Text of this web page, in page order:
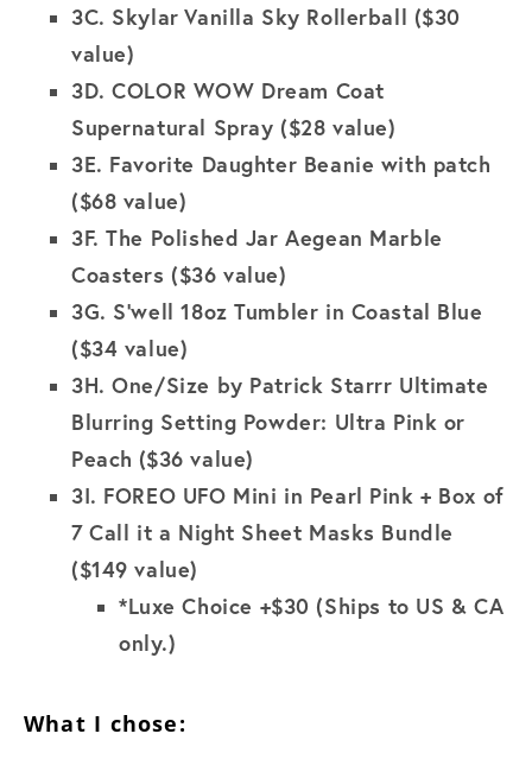
3C. Skylar Vanilla Sky Rollerball ($30
value)
3D. COLOR WOW Dream Coat
Supernatural Spray ($28 value)
3E. Favorite Daughter Beanie with patch
($68 value)
3F.The Polished Jar Aegean Marble
Coasters ($36 value)
3G. S’well 18oz Tumbler in Coastal Blue
($34 value)
3H. One/Size by Patrick Starrr Ultimate
Blurring Setting Powder: Ultra Pink or
Peach ($36 value)
3I. FOREO UFO Mini in Pearl Pink + Box of
7 Call it a Night Sheet Masks Bundle
($149 value)
*Luxe Choice +$30 (Ships to US & CA
only.)
What I chose: